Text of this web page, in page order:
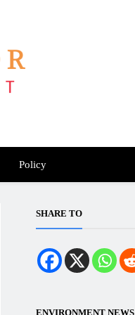
Policy
SHARE TO
ENVIRONMENT NEWS